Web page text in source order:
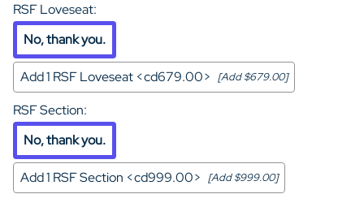
RSF Loveseat:
No, thank you.
Add 1 RSF Loveseat <cd679.00> [Add $679.00]
RSF Section:
No, thank you.
Add 1 RSF Section <cd999.00> [Add $999.00]